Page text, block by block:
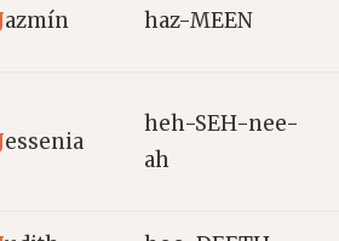
azmín haz-MEEN
essenia
heh-SEH-nee-
ah